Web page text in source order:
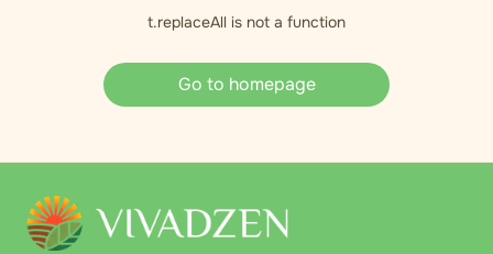
t.replaceAll is not a function
Go to homepage